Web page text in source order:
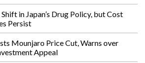
in Japan’s Drug Policy, but Cost
Persist
Mounjaro Price Cut, Warns over
Appeal